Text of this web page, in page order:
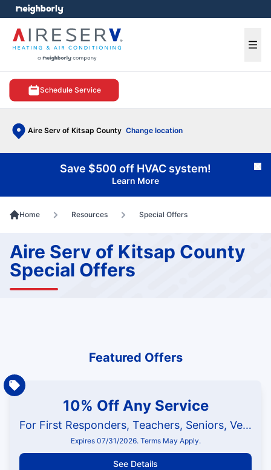
Schedule Service
Aire Serv of Kitsap County Change location
menu
Save $500 off HVAC system!
Learn More
Home Resources Special Offers
Aire Serv of Kitsap County
Special Offers
Featured Offers
10% Off Any Service
For First Responders, Teachers, Seniors, Veterans and Military
Expires 07/31/2026. Terms May Apply.
See Details